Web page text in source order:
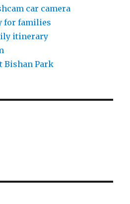
car camera
for families
itinerary
Bishan Park